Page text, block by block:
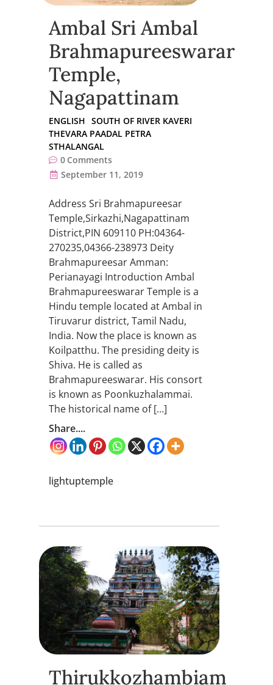
Ambal Sri Ambal
Brahmapureeswarar
Temple,
Nagapattinam
ENGLISH SOUTH OF RIVER KAVERI
THEVARA PAADAL PETRA
STHALANGAL
0 Comments
September 11, 2019
Address Sri Brahmapureesar
Temple,Sirkazhi,Nagapattinam
District,PIN 609110 PH:04364-
270235,04366-238973 Deity
Brahmapureesar Amman:
Perianayagi Introduction Ambal
Brahmapureeswarar Temple is a
Hindu temple located at Ambal in
Tiruvarur district, Tamil Nadu,
India. Now the place is known as
Koilpatthu. The presiding deity is
Shiva. He is called as
Brahmapureeswarar. His consort
is known as Poonkuzhalammai.
The historical name of […]
Share....
lightuptemple
Thirukkozhambiam